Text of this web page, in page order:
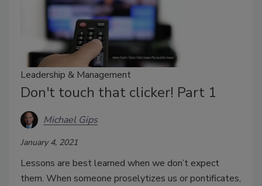
Leadership & Management
Don't touch that clicker! Part 1
Michael Gips
January 4, 2021
Lessons are best learned when we don’t expect
them. When someone proselytizes us or pontificates,